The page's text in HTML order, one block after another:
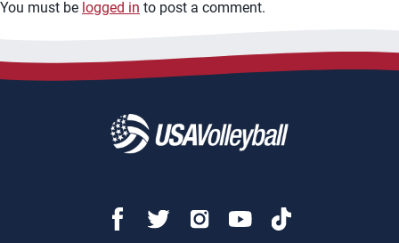
You must be logged in to post a comment.